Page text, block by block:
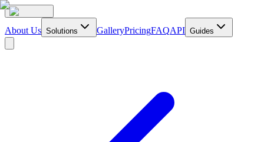
About Us Solutions GalleryPricingFAQAPI Guides